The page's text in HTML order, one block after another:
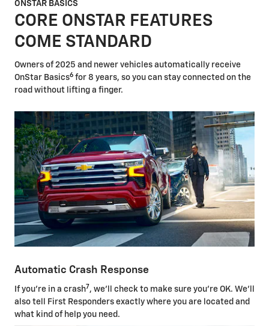
ONSTAR BASICS
CORE ONSTAR FEATURES
COME STANDARD
Owners of 2025 and newer vehicles automatically receive
OnStar Basics6 for 8 years, so you can stay connected on the
road without lifting a finger.
Automatic Crash Response
If you're in a crash7 , we'll check to make sure you're OK. We'll
also tell First Responders exactly where you are located and
what kind of help you need.